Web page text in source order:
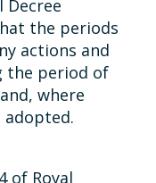
Decree
the periods
actions and
the period of
where
of Royal